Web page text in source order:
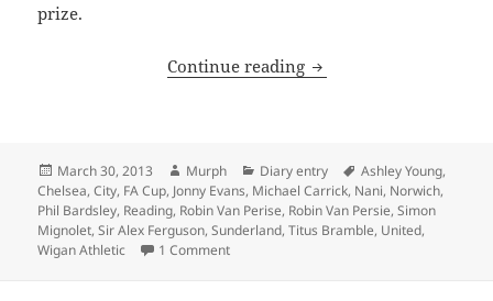
prize.
Continue reading We’re having a party
Posted
on
March 30, 2013 Author
Murph Categories
Diary entry Tags
Ashley Young,
Chelsea,City, FA Cup, Jonny Evans, Michael Carrick, Nani, Norwich,
Phil Bardsley, Reading, Robin Van Perise, Robin Van Persie,Simon
Mignolet,Sir Alex Ferguson,Sunderland,Titus Bramble, United,
Wigan Athletic
1 Commenton We’re having a party on Derby Day… –